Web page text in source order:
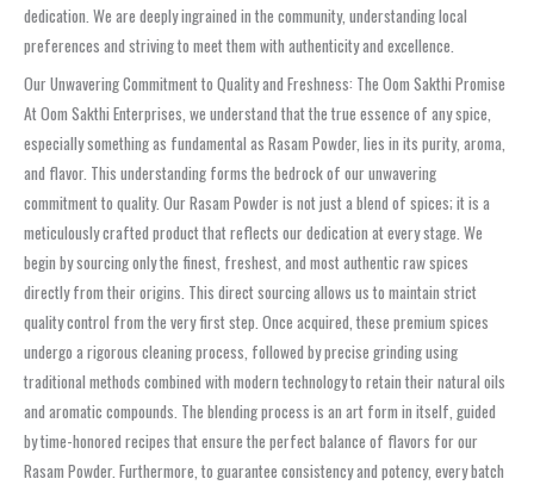
dedication. We are deeply ingrained in the community, understanding local
preferences and striving to meet them with authenticity and excellence.
Our Unwavering Commitment to Quality and Freshness: The Oom Sakthi Promise
At Oom Sakthi Enterprises, we understand that the true essence of any spice,
especially something as fundamental as Rasam Powder, lies in its purity, aroma,
and flavor. This understanding forms the bedrock of our unwavering
commitment to quality. Our Rasam Powder is not just a blend of spices; it is a
meticulously crafted product that reflects our dedication at every stage. We
begin by sourcing only the finest, freshest, and most authentic raw spices
directly from their origins. This direct sourcing allows us to maintain strict
quality control from the very first step. Once acquired, these premium spices
undergo a rigorous cleaning process, followed by precise grinding using
traditional methods combined with modern technology to retain their natural oils
and aromatic compounds. The blending process is an art form in itself, guided
by time-honored recipes that ensure the perfect balance of flavors for our
Rasam Powder. Furthermore, to guarantee consistency and potency, every batch